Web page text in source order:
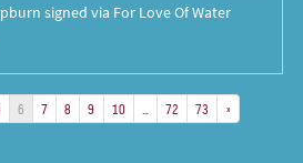
signed via For Love Of Water
6 7 8 9 10 72 73 »